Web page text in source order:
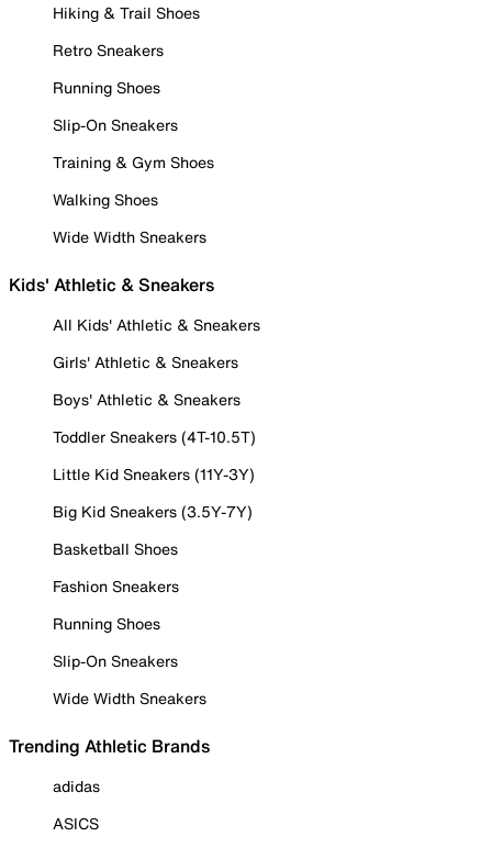
Hiking & Trail Shoes
Retro Sneakers
Running Shoes
Slip-On Sneakers
Training & Gym Shoes
Walking Shoes
Wide Width Sneakers
Kids' Athletic & Sneakers
All Kids' Athletic & Sneakers
Girls' Athletic & Sneakers
Boys' Athletic & Sneakers
Toddler Sneakers (4T-10.5T)
Little Kid Sneakers (11Y-3Y)
Big Kid Sneakers (3.5Y-7Y)
Basketball Shoes
Fashion Sneakers
Running Shoes
Slip-On Sneakers
Wide Width Sneakers
Trending Athletic Brands
adidas
ASICS